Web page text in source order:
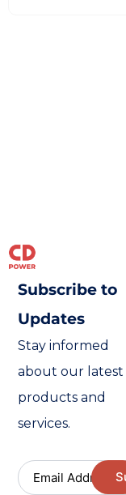
Subscribe to
Updates
Stay informed
about our latest
products and
services.